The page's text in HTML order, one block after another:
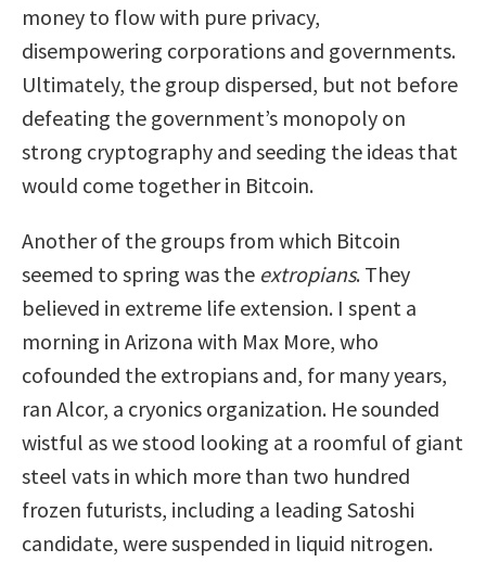
money to flow with pure privacy,
disempowering corporations and governments.
Ultimately, the group dispersed, but not before
defeating the government’s monopoly on
strong cryptography and seeding the ideas that
would come together in Bitcoin.
Another of the groups from which Bitcoin
seemed to spring was the extropians. They
believed in extreme life extension. I spent a
morning in Arizona with Max More, who
cofounded the extropians and, for many years,
ran Alcor, a cryonics organization. He sounded
wistful as we stood looking at a roomful of giant
steel vats in which more than two hundred
frozen futurists, including a leading Satoshi
candidate, were suspended in liquid nitrogen.